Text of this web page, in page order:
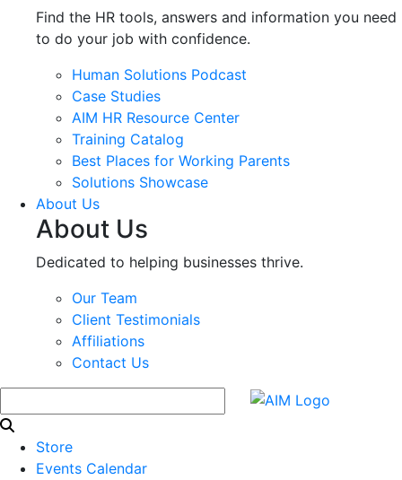
Find the HR tools, answers and information you need
to do your job with confidence.
Human Solutions Podcast
Case Studies
AIM HR Resource Center
Training Catalog
Best Places for Working Parents
Solutions Showcase
About Us
About Us
Dedicated to helping businesses thrive.
Our Team
Client Testimonials
Affiliations
Contact Us
Store
Events Calendar